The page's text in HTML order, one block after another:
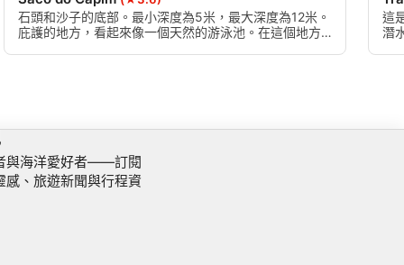
石頭和沙子的底部。最小深度為5米，最大深度為12米。
庇護的地方，看起來像一個天然的游泳池。在這個地方
這
潛
與海洋愛好者——訂閱
感、旅遊新聞與行程資